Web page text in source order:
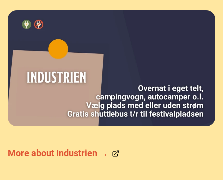
More about Industrien →